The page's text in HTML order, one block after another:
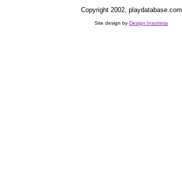
Copyright 2002, playdatabase.com
Site design by Design Insomnia